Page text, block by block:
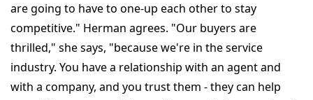
are going to have to one-up each other to stay
competitive." Herman agrees. "Our buyers are
thrilled," she says, "because we're in the service
industry. You have a relationship with an agent and
with a company, and you trust them - they can help